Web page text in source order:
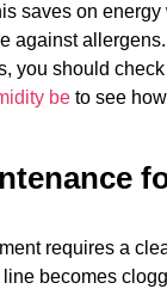
saves on
against
you should
be to see
requires a
becomes